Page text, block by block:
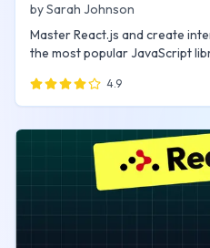
bySarah Johnson
Master React.js and create
the most popular JavaScript
4.9